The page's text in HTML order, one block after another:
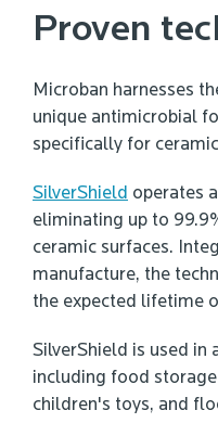
Proven
Microban harnesses
unique antimicrobial
specifically for
SilverShield operates
eliminating up to
ceramic surfaces.
manufacture, the
the expected lifetime
SilverShield is used in
including food
children's toys, and